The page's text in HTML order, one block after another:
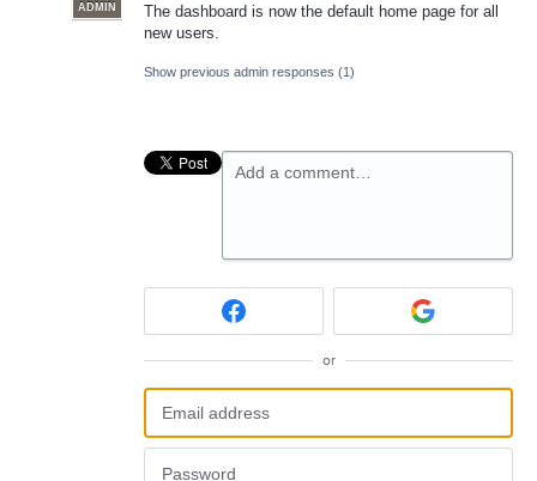
ADMIN
The dashboard is now the default home page for all
new users.
Show previous admin responses (1)
Add a comment…
or